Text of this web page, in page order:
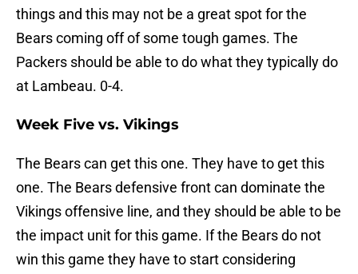
things and this may not be a great spot for the
Bears coming off of some tough games. The
Packers should be able to do what they typically do
at Lambeau. 0-4.
Week Five vs. Vikings
The Bears can get this one. They have to get this
one. The Bears defensive front can dominate the
Vikings offensive line, and they should be able to be
the impact unit for this game. If the Bears do not
win this game they have to start considering